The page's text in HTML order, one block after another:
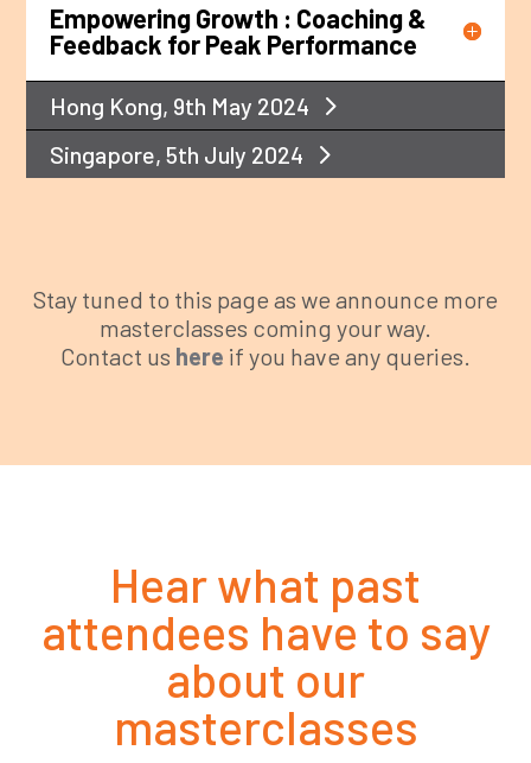
Empowering Growth : Coaching &
Feedback for Peak Performance
Hong Kong, 9th May 2024
Singapore, 5th July 2024
Stay tuned to this page as we announce more
masterclasses coming your way.
Contact us here if you have any queries.
Hear what past
attendees have to say
about our
masterclasses